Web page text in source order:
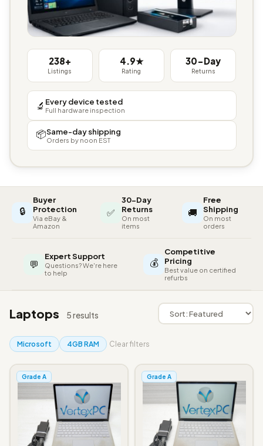
238+
Listings
4.9★
Rating
30-Day
Returns
🔬 Every device tested
Full hardware inspection
📦Same-day shipping
Orders by noon EST
🔒
Buyer
Protection
Via eBay &
Amazon
✅
30-Day
Returns
On most
items
🚚
Free
Shipping
On most
orders
💬
Expert Support
Questions? We're here
to help
💰
Competitive
Pricing
Best value on certified
refurbs
Laptops 5 results
Microsoft 4GB RAM Clear filters
Grade A Grade A